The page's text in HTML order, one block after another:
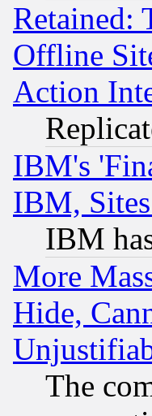
Retained:
Offline
Action
IBM's
IBM,
IBM
More
Hide,
The